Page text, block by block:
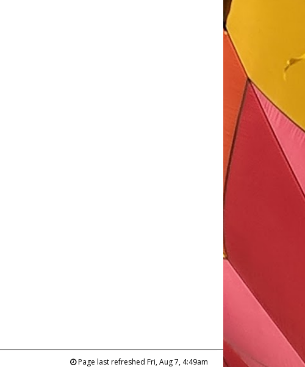
Page last refreshed Fri, Aug 7, 4:49am